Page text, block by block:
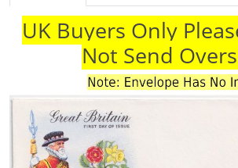
UK Buyers Only
Not Send